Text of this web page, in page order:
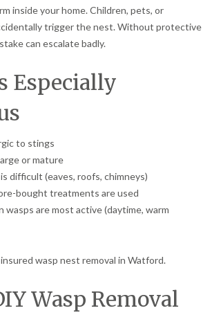
inside your home. Children, pets, or
trigger the nest. Without protective
can escalate badly.
Especially
to stings
or mature
difficult (eaves, roofs, chimneys)
bought treatments are used
wasps are most active (daytime, warm
wasp nest removal in Watford.
Wasp Removal